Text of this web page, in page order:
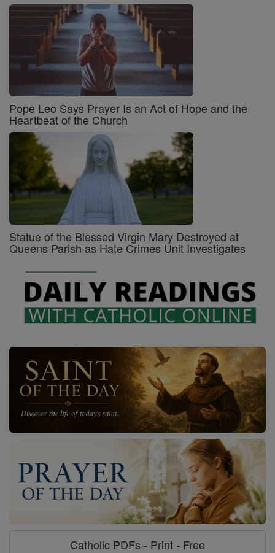
Pope Leo Says Prayer Is an Act of Hope and the
Heartbeat of the Church
Statue of the Blessed Virgin Mary Destroyed at
Queens Parish as Hate Crimes Unit Investigates
Catholic PDFs - Print - Free